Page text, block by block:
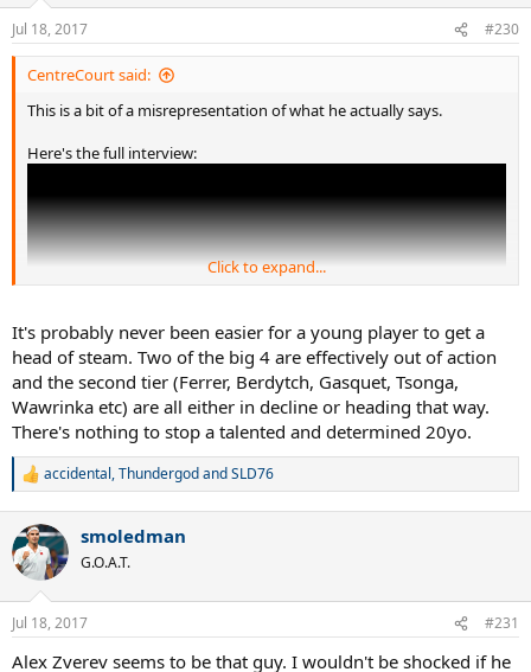
n
s
:
Jul 18, 2017 #230
CentreCourt said:
This is a bit of a misrepresentation of what he actually says.
Here's the full interview:
He says that strength in depth nowadays is as strong as ever. Says
the ranking system is bias towards big players like himself, saying
it's virtually impossible to get a head of steam as a young player
nowadays.
He does say he finds it odd that nobody plays serve and volley
nowadays and he's glad for it. He's right on all counts, too.
Click to expand...
It's probably never been easier for a young player to get a
head of steam. Two of the big 4 are effectively out of action
and the second tier (Ferrer, Berdytch, Gasquet, Tsonga,
Wawrinka etc) are all either in decline or heading that way.
There's nothing to stop a talented and determined 20yo.
R
c
t
i
n
s
accidental,ThundergodandSLD76
smoledman
G.O.A.T.
Jul 18, 2017 #231
Alex Zverev seems to be that guy. I wouldn't be shocked if he